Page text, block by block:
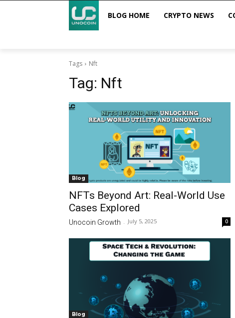
BLOG HOME CRYPTO NEWS
Tags Nft
Tag: Nft
Blog
NFTs Beyond Art: Real-World Use
Cases Explored
Unocoin Growth - July 5, 2025 0
Blog